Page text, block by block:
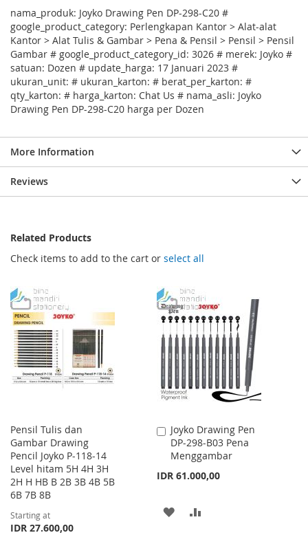
nama_produk: Joyko Drawing Pen DP-298-C20 #
google_product_category: Perlengkapan Kantor > Alat-alat
Kantor > Alat Tulis & Gambar > Pena & Pensil > Pensil > Pensil
Gambar # google_product_category_id: 3026 # merek: Joyko #
satuan: Dozen # update_harga: 17 Januari 2023 #
ukuran_unit: # ukuran_karton: # berat_per_karton: #
qty_karton: # harga_karton: Chat Us # nama_asli: Joyko
Drawing Pen DP-298-C20 harga per Dozen
More Information
Reviews
Related Products
Check items to add to the cart or select all
Pensil Tulis dan
Gambar Drawing
Pencil Joyko P-118-14
Level hitam 5H 4H 3H
2H H HB B 2B 3B 4B 5B
6B 7B 8B
Starting at
IDR 27.600,00
Joyko Drawing Pen
DP-298-B03 Pena
Menggambar
IDR 61.000,00
Add
to
Cart
ADD